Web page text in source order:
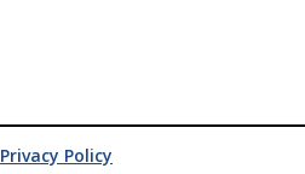
Privacy Policy